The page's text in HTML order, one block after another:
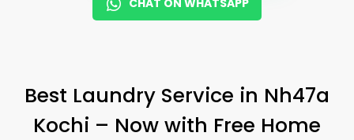
CHAT ON WHATSAPP
Best Laundry Service in Nh47a
Kochi – Now with Free Home